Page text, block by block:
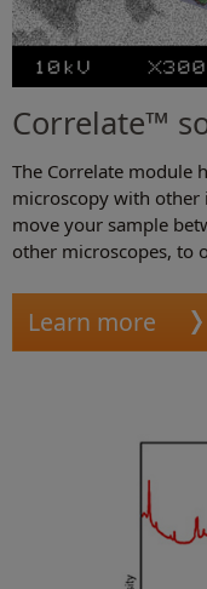
Correlate™
The Correlate module
microscopy with other
move your sample
other microscopes, to
Learn more